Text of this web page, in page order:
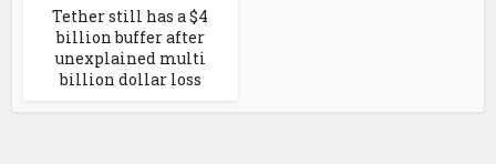
Tether still has a $4
billion buffer after
unexplained multi
billion dollar loss